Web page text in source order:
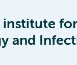
institute for
and